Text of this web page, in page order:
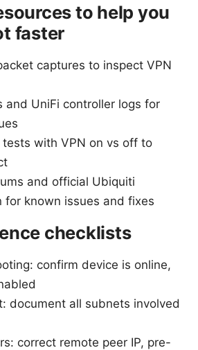
to help you
faster
captures to inspect VPN
and UniFi controller logs for
with VPN on vs off to
and official Ubiquiti
for known issues and fixes
checklists
confirm device is online,
document all subnets involved
correct remote peer IP, pre-